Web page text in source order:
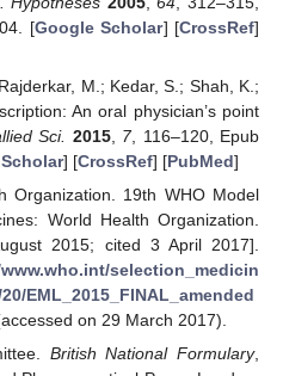
[Google Scholar] [CrossRef]
M.; Kedar, S.; Shah, K.;
An oral physician’s point
Sci. 2015, 7, 116–120, Epub
] [CrossRef] [PubMed]
Organization. 19th WHO Model
World Health Organization.
2015; cited 3 April 2017].
selection_medicin
EML_2015_FINAL_amended
on 29 March 2017).
British National Formulary,